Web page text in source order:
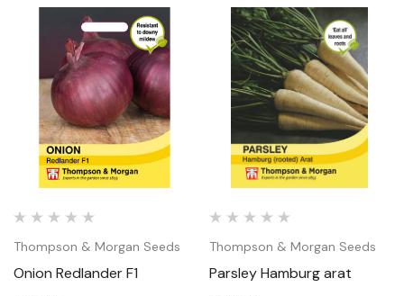
Thompson & Morgan Seeds
Onion Redlander F1
Thompson & Morgan Seeds
Parsley Hamburg arat